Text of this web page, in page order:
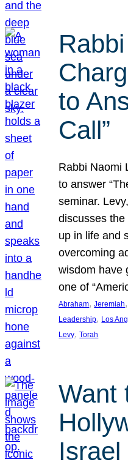
to
Call”
Rabbi Naomi
to answer
seminar.
discusses
up in life and
overcoming
wisdom have
one of
Abraham, Jeremiah
Leadership, Los
Levy, Torah
Want
Israel